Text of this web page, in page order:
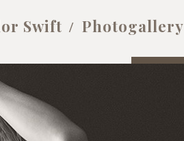
Swift Photogallery